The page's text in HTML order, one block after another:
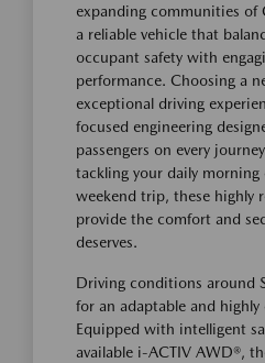
expanding communities of
a reliable vehicle that
occupant safety with
performance. Choosing a
exceptional driving
focused engineering
passengers on every
tackling your daily
weekend trip, these highly
provide the comfort and
deserves.
Driving conditions around
for an adaptable and highly
Equipped with intelligent
available i-ACTIV AWD®,